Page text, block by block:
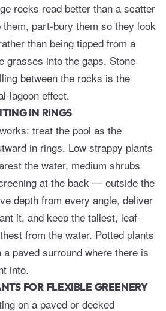
rocks read better than a scatter
part-bury them so they look
than being tipped from a
grasses into the gaps. Stone
between the rocks is the
lagoon effect.
IN RINGS
treat the pool as the
in rings. Low strappy plants
the water, medium shrubs
at the back — outside the
depth from every angle, deliver
it, and keep the tallest, leaf-
from the water. Potted plants
paved surround where there is
into.
FOR FLEXIBLE GREENERY
on a paved or decked